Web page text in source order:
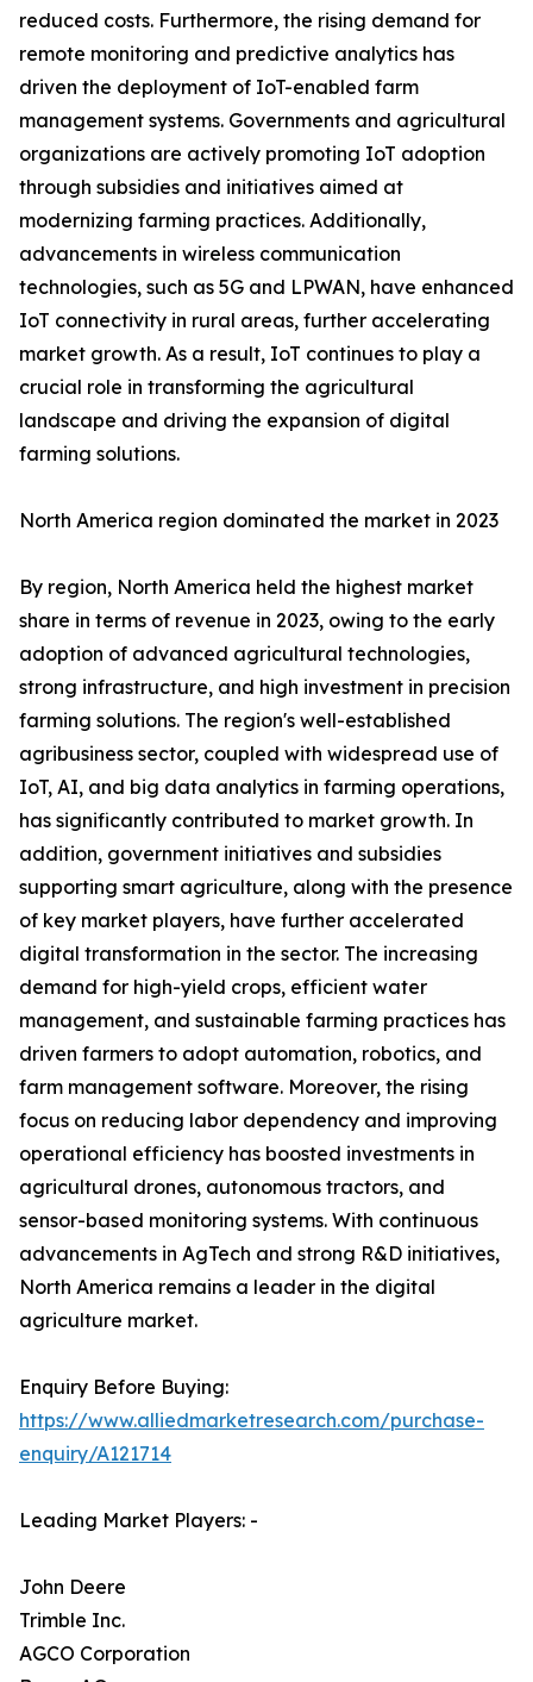
reduced costs. Furthermore, the rising demand for
remote monitoring and predictive analytics has
driven the deployment of IoT-enabled farm
management systems. Governments and agricultural
organizations are actively promoting IoT adoption
through subsidies and initiatives aimed at
modernizing farming practices. Additionally,
advancements in wireless communication
technologies, such as 5G and LPWAN, have enhanced
IoT connectivity in rural areas, further accelerating
market growth. As a result, IoT continues to play a
crucial role in transforming the agricultural
landscape and driving the expansion of digital
farming solutions.
North America region dominated the market in 2023
By region, North America held the highest market
share in terms of revenue in 2023, owing to the early
adoption of advanced agricultural technologies,
strong infrastructure, and high investment in precision
farming solutions. The region's well-established
agribusiness sector, coupled with widespread use of
IoT, AI, and big data analytics in farming operations,
has significantly contributed to market growth. In
addition, government initiatives and subsidies
supporting smart agriculture, along with the presence
of key market players, have further accelerated
digital transformation in the sector. The increasing
demand for high-yield crops, efficient water
management, and sustainable farming practices has
driven farmers to adopt automation, robotics, and
farm management software. Moreover, the rising
focus on reducing labor dependency and improving
operational efficiency has boosted investments in
agricultural drones, autonomous tractors, and
sensor-based monitoring systems. With continuous
advancements in AgTech and strong R&D initiatives,
North America remains a leader in the digital
agriculture market.
Enquiry Before Buying:
https://www.alliedmarketresearch.com/purchase-
enquiry/A121714
Leading Market Players: -
John Deere
Trimble Inc.
AGCO Corporation